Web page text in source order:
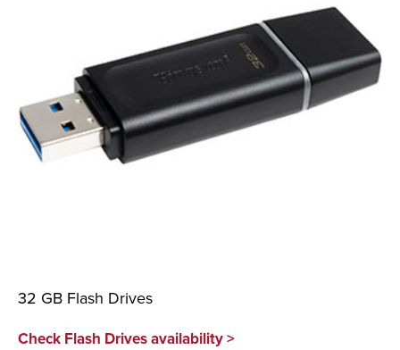
32 GB Flash Drives
Check Flash Drives availability >